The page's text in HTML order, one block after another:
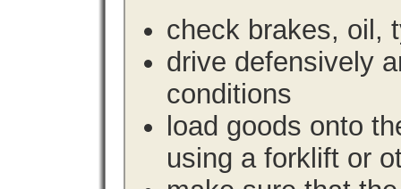
check brakes, oil,
drive defensively
conditions
load goods onto
using a forklift or